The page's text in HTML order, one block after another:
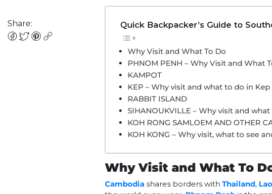
Share: Quick Backpacker’s Guide to
Why Visit and What To Do
PHNOM PENH – Why Visit and What
KAMPOT
KEP – Why visit and what to do in Kep
RABBIT ISLAND
SIHANOUKVILLE – Why visit and
KOH RONG SAMLOEM AND OTHER
KOH KONG – Why visit, what to see
Why Visit and What To
Cambodia shares borders withThailand,